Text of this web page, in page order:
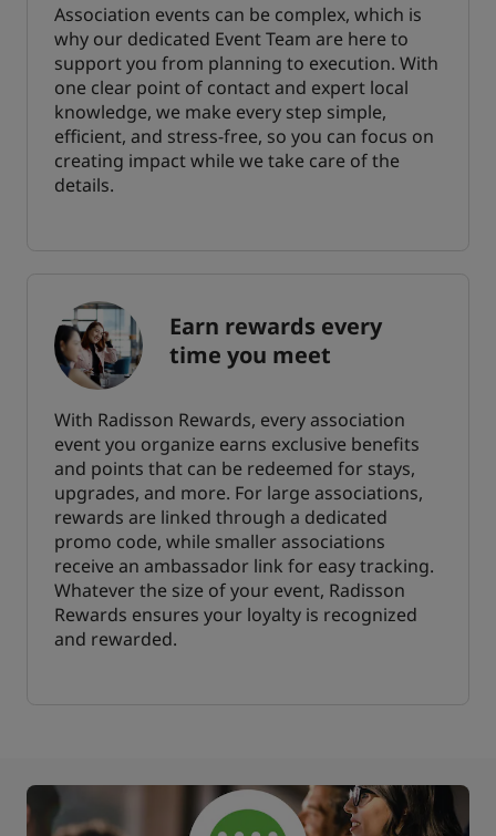
Association events can be complex, which is
why our dedicated Event Team are here to
support you from planning to execution. With
one clear point of contact and expert local
knowledge, we make every step simple,
efficient, and stress-free, so you can focus on
creating impact while we take care of the
details.
Earn rewards every
time you meet
With Radisson Rewards, every association
event you organize earns exclusive benefits
and points that can be redeemed for stays,
upgrades, and more. For large associations,
rewards are linked through a dedicated
promo code, while smaller associations
receive an ambassador link for easy tracking.
Whatever the size of your event, Radisson
Rewards ensures your loyalty is recognized
and rewarded.